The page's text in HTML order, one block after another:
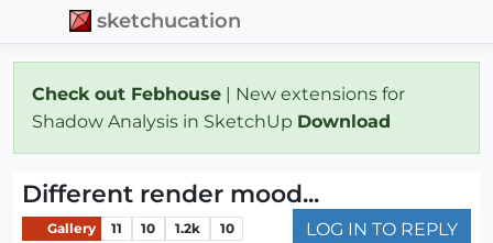
sketchucation
Check out Febhouse | New extensions for
Shadow Analysis in SketchUp Download
Different render mood...
Gallery 11 10 1.2k 10 LOG IN TO REPLY